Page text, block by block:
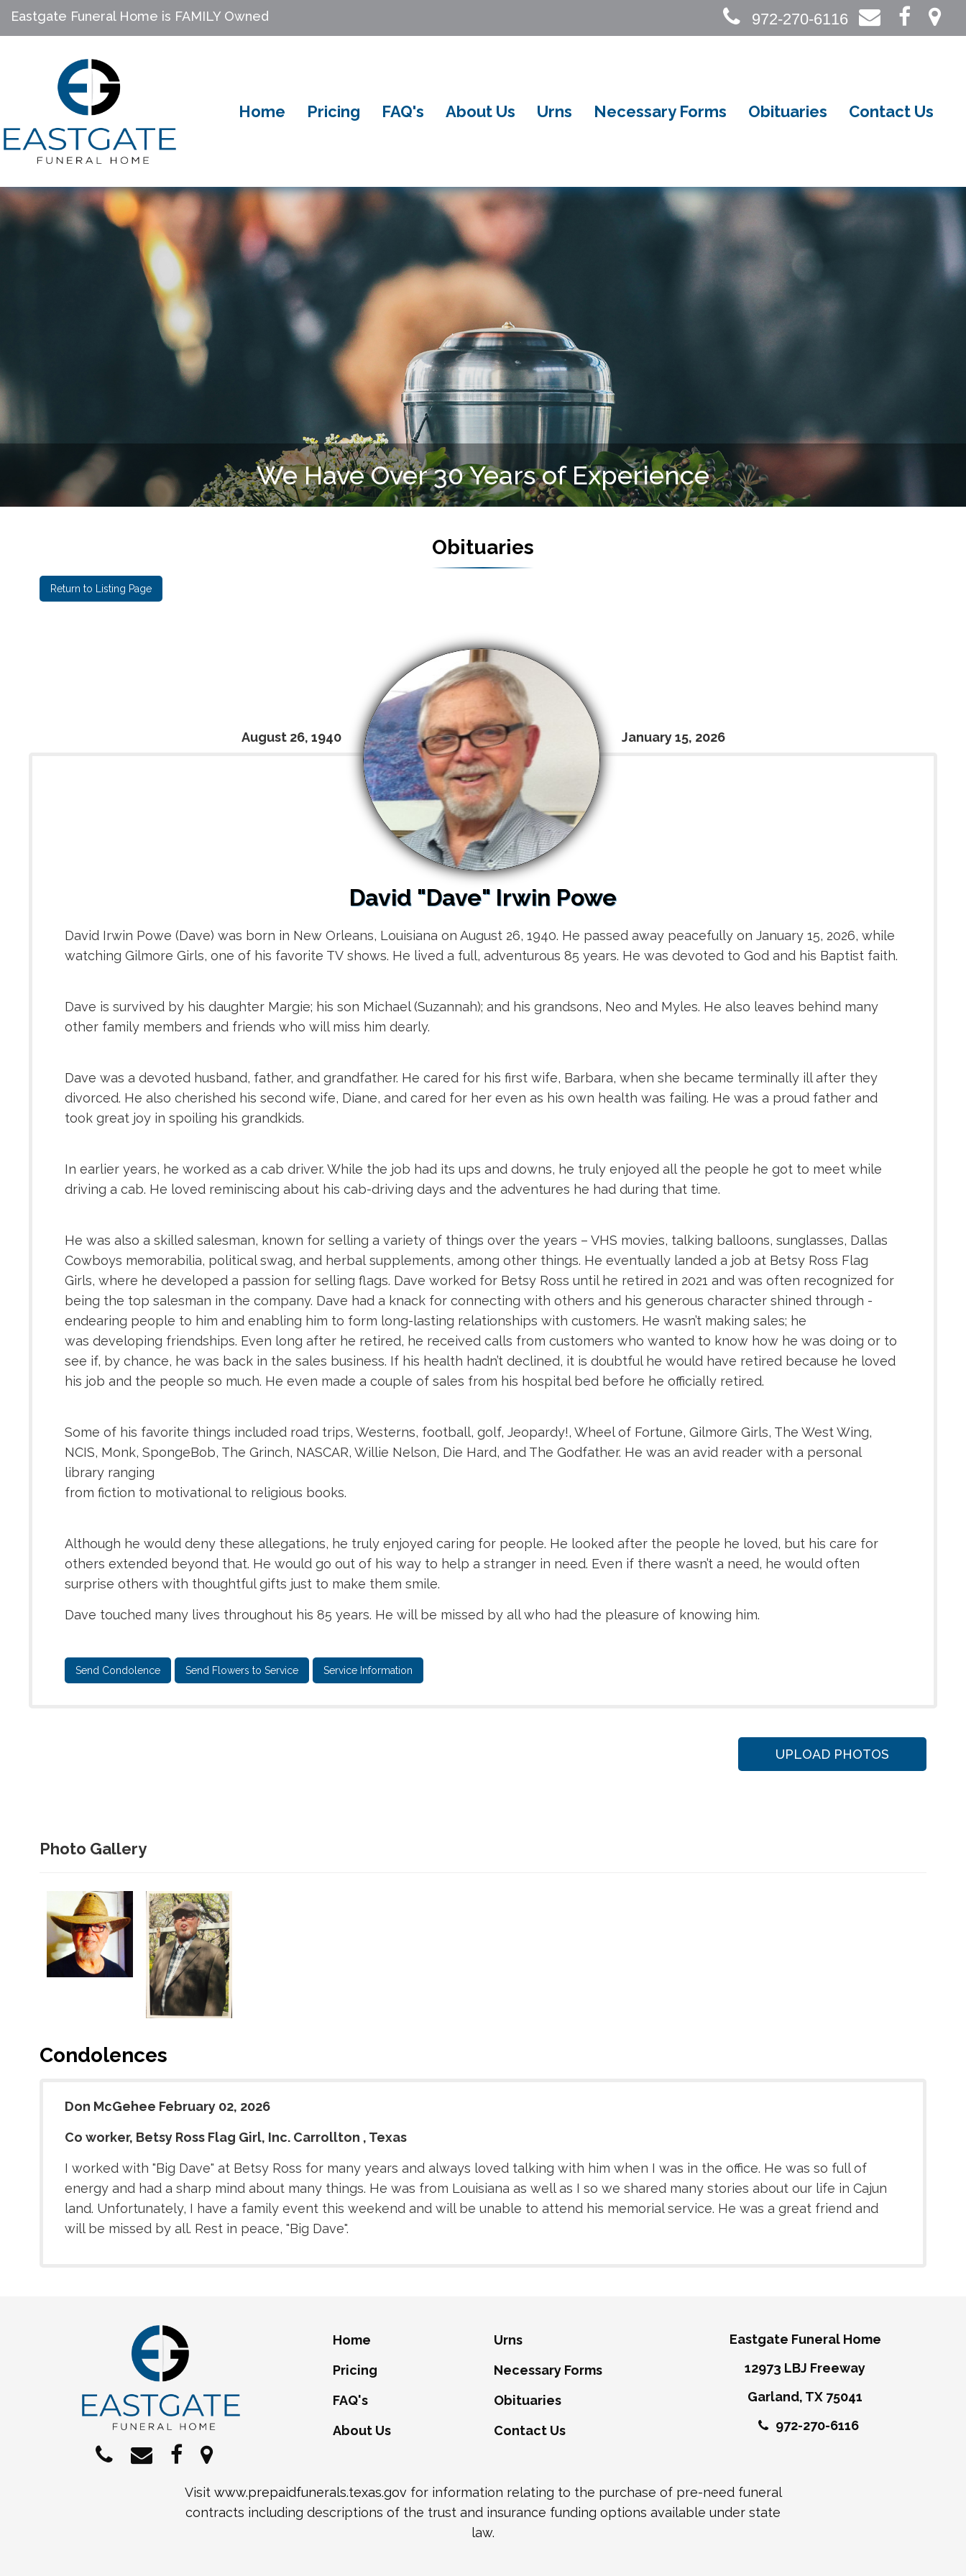
Eastgate Funeral Home is FAMILY Owned 972-270-6116
Home Pricing FAQ's About Us Urns Necessary Forms Obituaries Contact Us
We Serve All Faiths
Obituaries
Return to Listing Page
August 26, 1940 January 15, 2026
David "Dave" Irwin Powe
David Irwin Powe (Dave) was born in New Orleans, Louisiana on August 26, 1940. He passed away peacefully on January 15, 2026, while
watching Gilmore Girls, one of his favorite TV shows. He lived a full, adventurous 85 years. He was devoted to God and his Baptist faith.
Dave is survived by his daughter Margie; his son Michael (Suzannah); and his grandsons, Neo and Myles. He also leaves behind many
other family members and friends who will miss him dearly.
Dave was a devoted husband, father, and grandfather. He cared for his first wife, Barbara, when she became terminally ill after they
divorced. He also cherished his second wife, Diane, and cared for her even as his own health was failing. He was a proud father and
took great joy in spoiling his grandkids.
In earlier years, he worked as a cab driver. While the job had its ups and downs, he truly enjoyed all the people he got to meet while
driving a cab. He loved reminiscing about his cab-driving days and the adventures he had during that time.
He was also a skilled salesman, known for selling a variety of things over the years – VHS movies, talking balloons, sunglasses, Dallas
Cowboys memorabilia, political swag, and herbal supplements, among other things. He eventually landed a job at Betsy Ross Flag
Girls, where he developed a passion for selling flags. Dave worked for Betsy Ross until he retired in 2021 and was often recognized for
being the top salesman in the company. Dave had a knack for connecting with others and his generous character shined through -
endearing people to him and enabling him to form long-lasting relationships with customers. He wasn’t making sales; he
was developing friendships. Even long after he retired, he received calls from customers who wanted to know how he was doing or to
see if, by chance, he was back in the sales business. If his health hadn’t declined, it is doubtful he would have retired because he loved
his job and the people so much. He even made a couple of sales from his hospital bed before he officially retired.
Some of his favorite things included road trips, Westerns, football, golf, Jeopardy!, Wheel of Fortune, Gilmore Girls, The West Wing,
NCIS, Monk, SpongeBob, The Grinch, NASCAR, Willie Nelson, Die Hard, and The Godfather. He was an avid reader with a personal
library ranging
from fiction to motivational to religious books.
Although he would deny these allegations, he truly enjoyed caring for people. He looked after the people he loved, but his care for
others extended beyond that. He would go out of his way to help a stranger in need. Even if there wasn’t a need, he would often
surprise others with thoughtful gifts just to make them smile.
Dave touched many lives throughout his 85 years. He will be missed by all who had the pleasure of knowing him.
Send Condolence Send Flowers to Service Service Information
UPLOAD PHOTOS
Photo Gallery
Condolences
Don McGehee February 02, 2026
Co worker, Betsy Ross Flag Girl, Inc. Carrollton , Texas
I worked with "Big Dave" at Betsy Ross for many years and always loved talking with him when I was in the office. He was so full of
energy and had a sharp mind about many things. He was from Louisiana as well as I so we shared many stories about our life in Cajun
land. Unfortunately, I have a family event this weekend and will be unable to attend his memorial service. He was a great friend and
will be missed by all. Rest in peace, "Big Dave".
Home
Pricing
FAQ's
About Us
Urns
Necessary Forms
Obituaries
Contact Us
Eastgate Funeral Home
12973 LBJ Freeway
Garland, TX 75041
972-270-6116
Visit www.prepaidfunerals.texas.gov for information relating to the purchase of pre-need funeral
contracts including descriptions of the trust and insurance funding options available under state
law.